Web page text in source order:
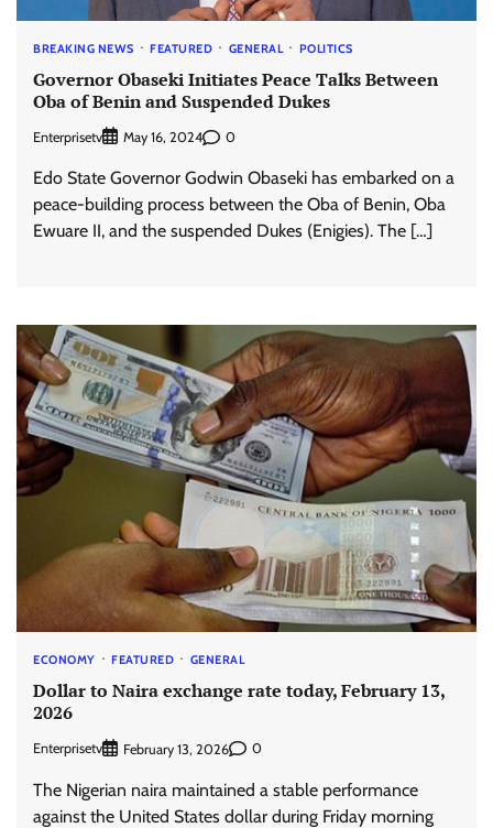
BREAKING NEWS FEATURED GENERAL POLITICS
Governor Obaseki Initiates Peace Talks Between
Oba of Benin and Suspended Dukes
Enterprisetv May 16, 2024 0
Edo State Governor Godwin Obaseki has embarked on a
peace-building process between the Oba of Benin, Oba
Ewuare II, and the suspended Dukes (Enigies). The […]
ECONOMY FEATURED GENERAL
Dollar to Naira exchange rate today, February 13,
2026
Enterprisetv February 13, 2026 0
The Nigerian naira maintained a stable performance
against the United States dollar during Friday morning